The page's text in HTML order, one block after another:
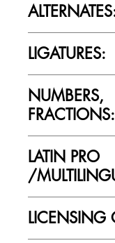
Agreement (EULA) to
LIGATURES:
NUMBERS,
FRACTIONS:
LATIN PRO
/
LICENSING